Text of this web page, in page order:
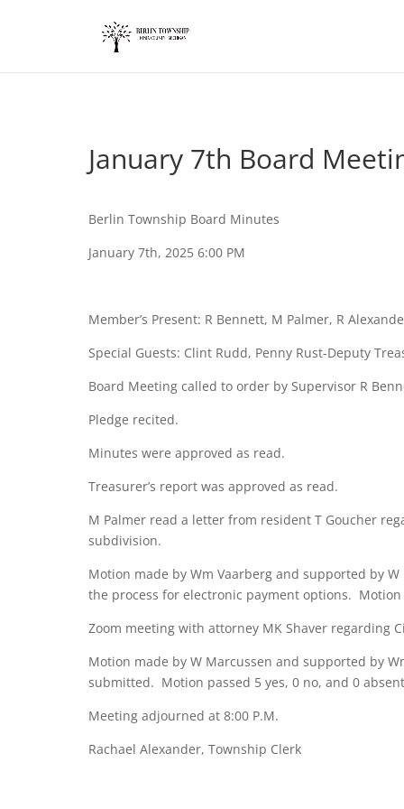
January 7th Board
Berlin Township Board Minutes
January 7th, 2025 6:00 PM
Member’s Present: R Bennett, M Palmer, R
Special Guests: Clint Rudd, Penny Rust-Deputy
Board Meeting called to order by Supervisor R
Pledge recited.
Minutes were approved as read.
Treasurer’s report was approved as read.
M Palmer read a letter from resident T Goucher
subdivision.
Motion made by Wm Vaarberg and supported by
the process for electronic payment options. Motion
Zoom meeting with attorney MK Shaver regarding
Motion made by W Marcussen and supported by
submitted. Motion passed 5 yes, 0 no, and 0
Meeting adjourned at 8:00 P.M.
Rachael Alexander, Township Clerk